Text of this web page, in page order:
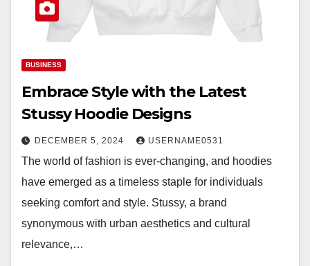
BUSINESS
Embrace Style with the Latest
Stussy Hoodie Designs
DECEMBER 5, 2024 USERNAME0531
The world of fashion is ever-changing, and hoodies
have emerged as a timeless staple for individuals
seeking comfort and style. Stussy, a brand
synonymous with urban aesthetics and cultural
relevance,…